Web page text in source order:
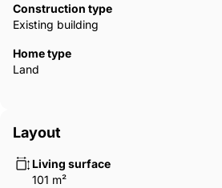
Construction type
Existing building
Home type
Land
Layout
Living surface
101 m²